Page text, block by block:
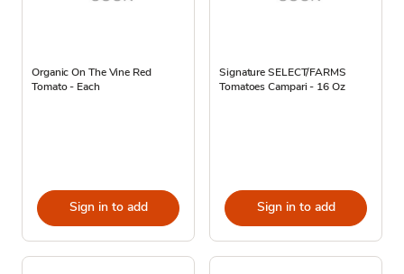
Organic On The Vine Red
Tomato - Each
Sign in to add
Signature SELECT/FARMS
Tomatoes Campari - 16 Oz
Sign in to add